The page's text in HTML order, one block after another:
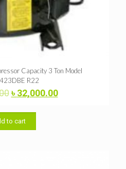
Capacity 3 Ton Model
R22
Original
was:
৳ 33,000.00.
৳32,000.00Current
to cart